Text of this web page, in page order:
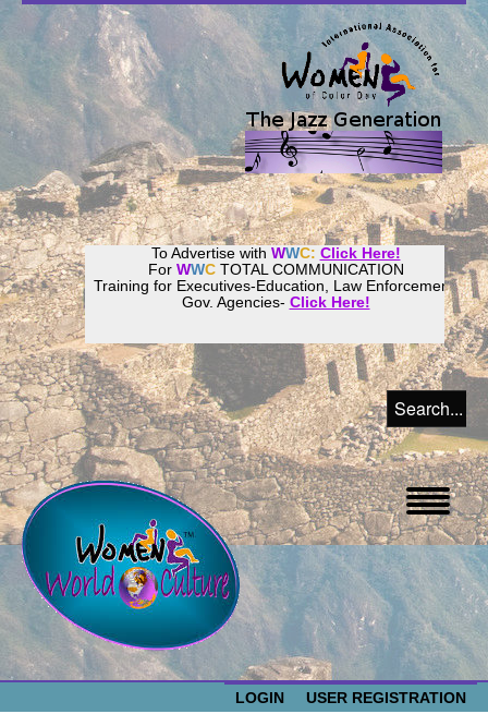
To Advertise with WWC: Click Here!
For WWC TOTAL COMMUNICATION
Training for Executives-Education, Law Enforcement,
Gov. Agencies- Click Here!
WomenWorld CultureCommunity!
LOGIN USER REGISTRATION